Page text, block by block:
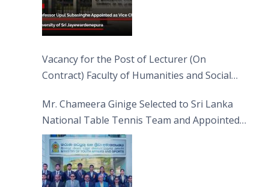
Vacancy for the Post of Lecturer (On
Contract) Faculty of Humanities and Social
Mr. Chameera Ginige Selected to Sri Lanka
National Table Tennis Team and Appointed
Captain